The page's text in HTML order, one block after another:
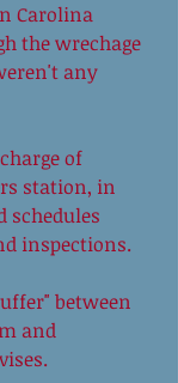
Carolina
the wrechage
any
of
station, in
schedules
inspections.
between
and